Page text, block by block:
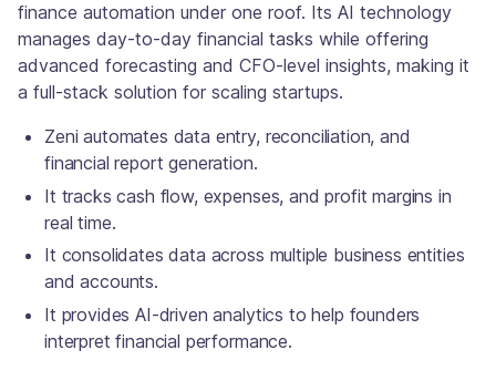
finance automation under one roof. Its AI technology
manages day-to-day financial tasks while offering
advanced forecasting and CFO-level insights, making it
a full-stack solution for scaling startups.
Zeni automates data entry, reconciliation, and
financial report generation.
It tracks cash flow, expenses, and profit margins in
real time.
It consolidates data across multiple business entities
and accounts.
It provides AI-driven analytics to help founders
interpret financial performance.